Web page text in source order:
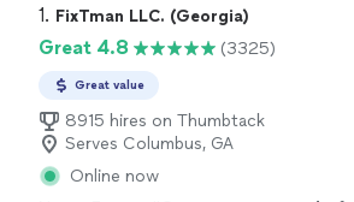
1. FixTman LLC. (Georgia)
Great 4.8 (3325)
Great value
8915 hires on Thumbtack
Serves Columbus, GA
Online now